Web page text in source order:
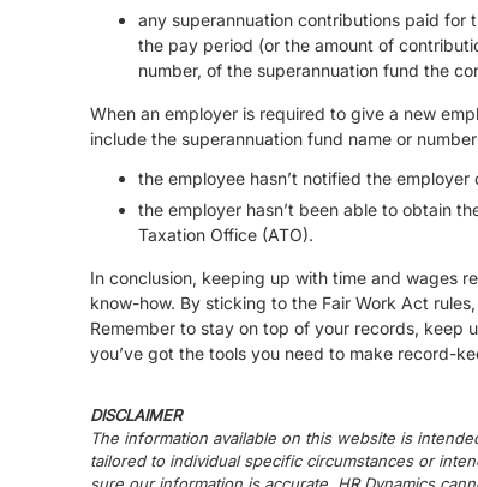
any superannuation contributions paid for
the pay period (or the amount of
number, of the superannuation fund the
When an employer is required to give a new
include the superannuation fund name or
the employee hasn’t notified the
the employer hasn’t been able to obtain
Taxation Office (ATO).
In conclusion, keeping up with time and wages
know-how. By sticking to the Fair Work Act
Remember to stay on top of your records, keep
you’ve got the tools you need to make record-
DISCLAIMER
The information available on this website is
tailored to individual specific circumstances or
sure our information is accurate, HR Dynamics